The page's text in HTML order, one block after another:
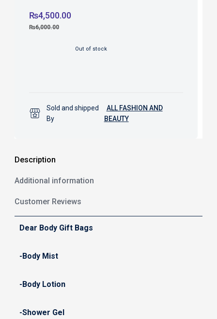
k
₨4,500.00
₨6,000.00
Out of stock
Sold and shipped
By
ALL FASHION AND
BEAUTY
Description
Additional information
Customer Reviews
Dear Body Gift Bags
-Body Mist
-Body Lotion
-Shower Gel